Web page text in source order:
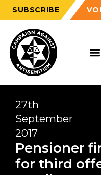
SUBSCRIBE
27th
September
2017
Pensioner
for third